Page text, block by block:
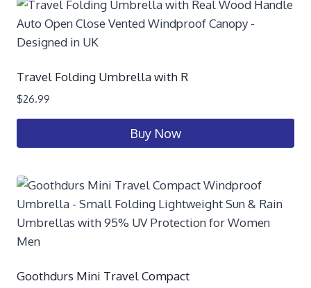
Travel Folding Umbrella with R
$26.99
Buy Now
Goothdurs Mini Travel Compact